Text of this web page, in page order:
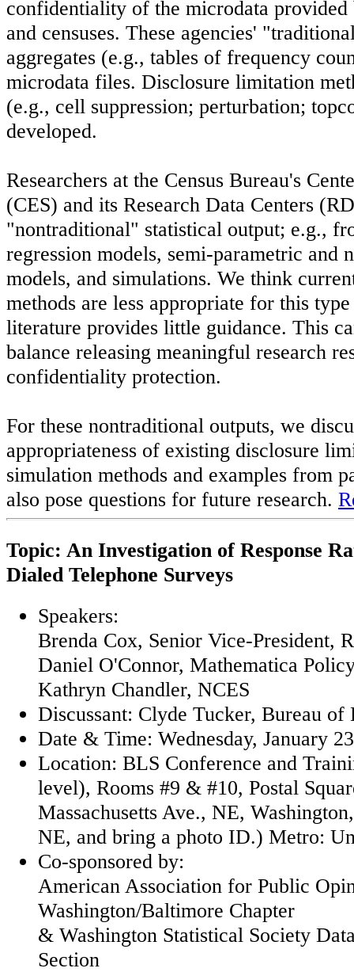
confidentiality of the microdata provided
and censuses. These agencies'
aggregates (e.g., tables of frequency
microdata files. Disclosure limitation
(e.g., cell suppression; perturbation;
developed.
Researchers at the Census Bureau's
(CES) and its Research Data Centers
"nontraditional" statistical output; e.g.,
regression models, semi-parametric and
models, and simulations. We think
methods are less appropriate for this
literature provides little guidance. This
balance releasing meaningful research
confidentiality protection.
For these nontraditional outputs, we
appropriateness of existing disclosure
simulation methods and examples from
also pose questions for future research.
Topic: An Investigation of Response
Dialed Telephone Surveys
Speakers:
Brenda Cox, Senior Vice-President,
Daniel O'Connor, Mathematica
Kathryn Chandler, NCES
Discussant: Clyde Tucker, Bureau of
Date & Time: Wednesday, January
Location: BLS Conference and
level), Rooms #9 & #10, Postal
Massachusetts Ave., NE,
NE, and bring a photo ID.) Metro:
Co-sponsored by:
American Association for Public
Washington/Baltimore Chapter
& Washington Statistical Society
Section